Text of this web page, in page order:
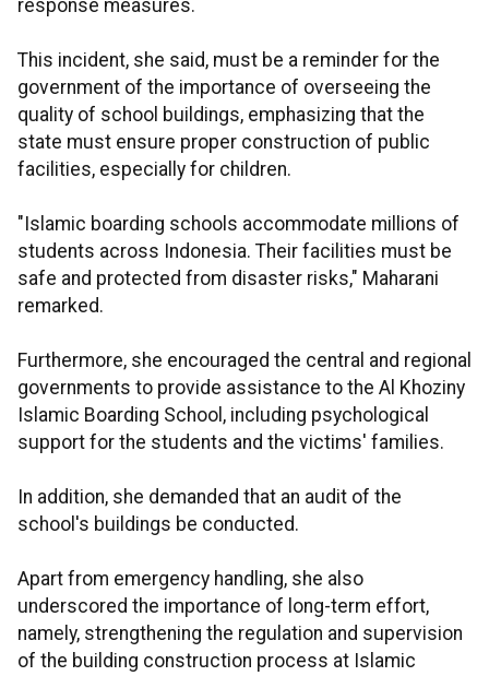
response measures.
This incident, she said, must be a reminder for the
government of the importance of overseeing the
quality of school buildings, emphasizing that the
state must ensure proper construction of public
facilities, especially for children.
"Islamic boarding schools accommodate millions of
students across Indonesia. Their facilities must be
safe and protected from disaster risks," Maharani
remarked.
Furthermore, she encouraged the central and regional
governments to provide assistance to the Al Khoziny
Islamic Boarding School, including psychological
support for the students and the victims' families.
In addition, she demanded that an audit of the
school's buildings be conducted.
Apart from emergency handling, she also
underscored the importance of long-term effort,
namely, strengthening the regulation and supervision
of the building construction process at Islamic